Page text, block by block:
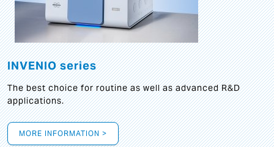
INVENIO series
The best choice for routine as well as advanced R&D
applications.
MORE INFORMATION >